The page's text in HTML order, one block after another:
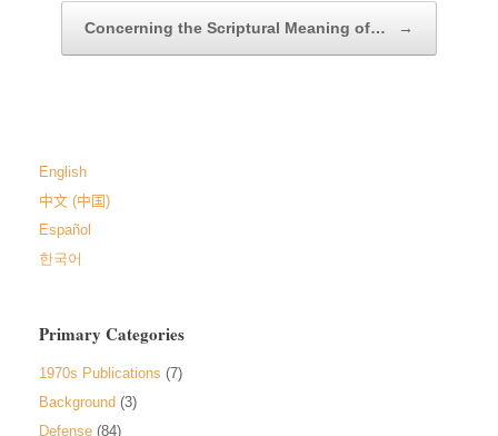
Concerning the Scriptural Meaning of… →
English
中文 (中国)
Español
한국어
Primary Categories
1970s Publications (7)
Background (3)
Defense (84)